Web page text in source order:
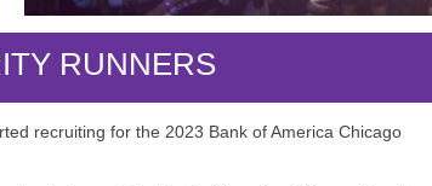
RUNNERS
recruiting for the 2023 Bank of America Chicago